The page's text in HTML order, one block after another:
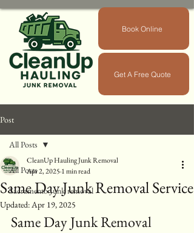
Book Online
Get A Free Quote
Post
All Posts
Sacramento Junk removal
All Posts
Same Day Junk Removal Service
CleanUp Hauling Junk Removal
Apr 2, 2025 1 min read
Updated:Apr 19, 2025
Same Day Junk Removal